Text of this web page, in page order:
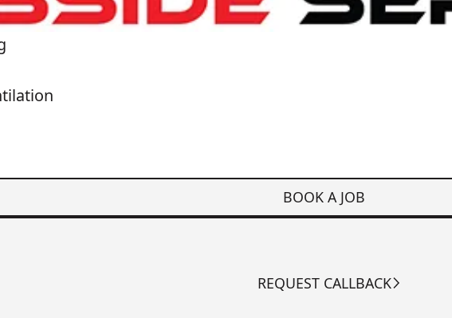
BOOK A JOB
REQUEST CALLBACK